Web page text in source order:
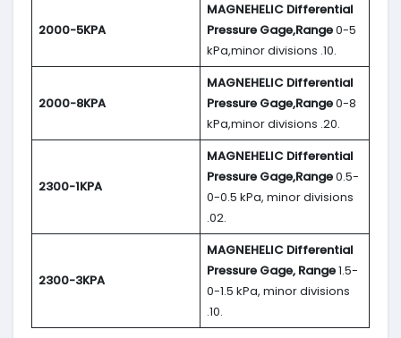
2000-5KPA
MAGNEHELIC Differential
Pressure Gage,Range0-5
kPa,minor divisions .10.
2000-8KPA
MAGNEHELIC Differential
Pressure Gage,Range0-8
kPa,minor divisions .20.
2300-1KPA
MAGNEHELIC Differential
Pressure Gage,Range0.5-
0-0.5 kPa, minor divisions
.02.
2300-3KPA
MAGNEHELIC Differential
Pressure Gage, Range1.5-
0-1.5 kPa, minor divisions
.10.